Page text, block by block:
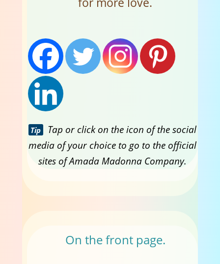
Tip
Tap or click on the icon of the social
media of your choice to go to the official
sites of Amada Madonna Company.
On the front page.